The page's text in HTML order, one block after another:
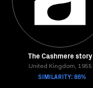
The Cashmere story
United Kingdom, 1955
SIMILARITY: 86%